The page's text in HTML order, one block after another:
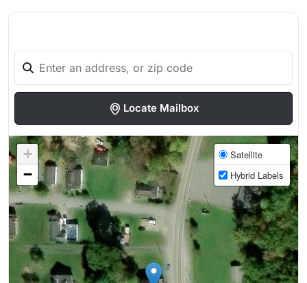
Locate Mailbox
+
−
Satellite
Hybrid Labels